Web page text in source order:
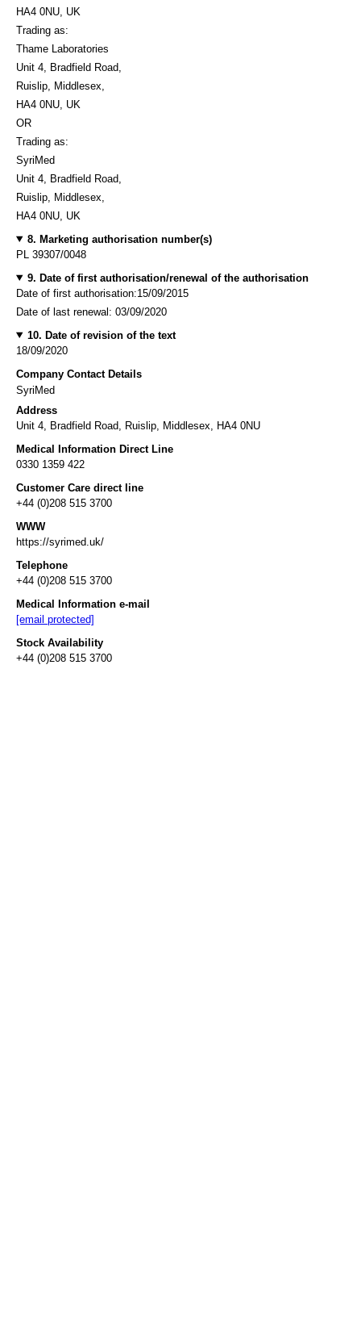
HA4 0NU, UK
Trading as:
Thame Laboratories
Unit 4, Bradfield Road,
Ruislip, Middlesex,
HA4 0NU, UK
OR
Trading as:
SyriMed
Unit 4, Bradfield Road,
Ruislip, Middlesex,
HA4 0NU, UK
8. Marketing authorisation number(s)
PL 39307/0048
9. Date of first authorisation/renewal of the authorisation
Date of first authorisation:15/09/2015
Date of last renewal: 03/09/2020
10. Date of revision of the text
18/09/2020
Company Contact Details
SyriMed
Address
Unit 4, Bradfield Road, Ruislip, Middlesex, HA4 0NU
Medical Information Direct Line
0330 1359 422
Customer Care direct line
+44 (0)208 515 3700
WWW
https://syrimed.uk/
Telephone
+44 (0)208 515 3700
Medical Information e-mail
[email protected]
Stock Availability
+44 (0)208 515 3700